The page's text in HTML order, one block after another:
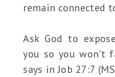
remain connected
Ask God to
you so you won't
says in Job 27:7